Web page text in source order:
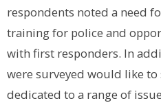
respondents noted a need
training for police and
with first responders. In
were surveyed would like to
dedicated to a range of